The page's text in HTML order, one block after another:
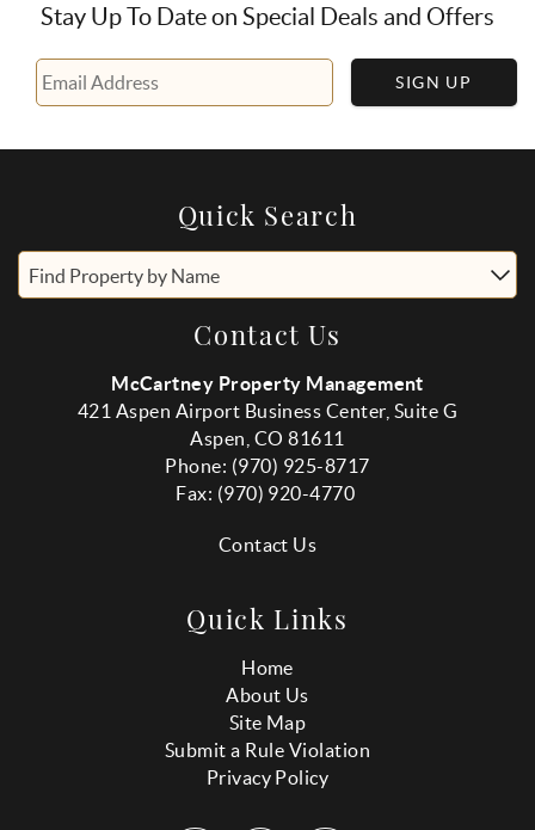
Stay Up To Date on Special Deals and Offers
SIGN UP
Quick Search
Find Property by Name
Contact Us
McCartney Property Management
421 Aspen Airport Business Center, Suite G
Aspen, CO 81611
Phone: (970) 925-8717
Fax: (970) 920-4770
Contact Us
Quick Links
Home
About Us
Site Map
Submit a Rule Violation
Privacy Policy